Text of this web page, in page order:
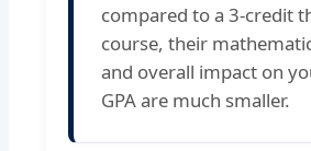
compared to a 3-credit
course, their
and overall impact on
GPA are much smaller.